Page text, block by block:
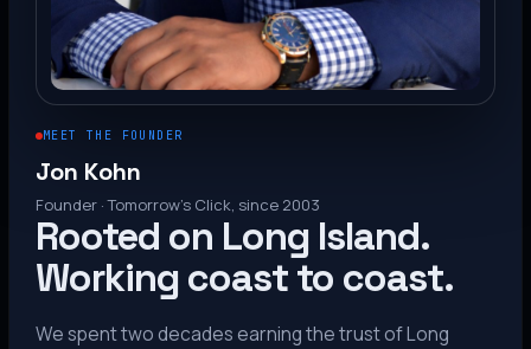
MEET THE FOUNDER
Jon Kohn
Founder · Tomorrow’s Click, since 2003
Rooted on Long Island.
Working coast to coast.
We spent two decades earning the trust of Long